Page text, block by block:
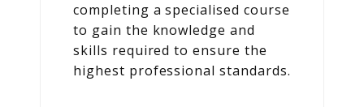
completing a specialised course
to gain the knowledge and
skills required to ensure the
highest professional standards.